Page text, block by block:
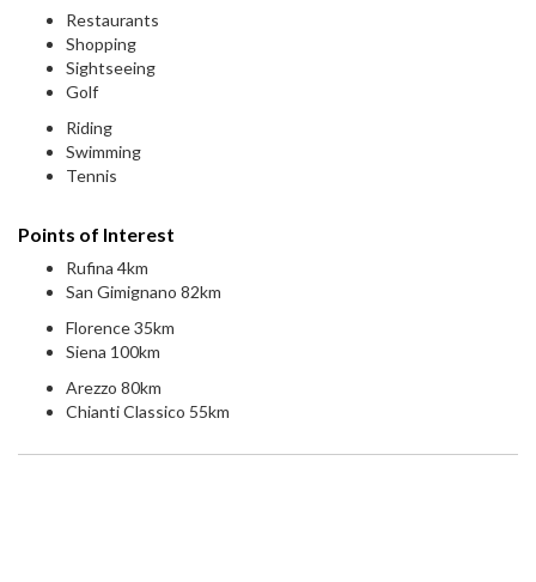
Restaurants
Shopping
Sightseeing
Golf
Riding
Swimming
Tennis
Points of Interest
Rufina 4km
San Gimignano 82km
Florence 35km
Siena 100km
Arezzo 80km
Chianti Classico 55km